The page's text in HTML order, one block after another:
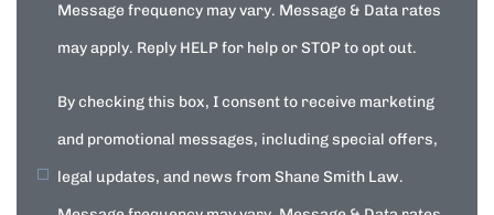
Message frequency may vary. Message & Data rates
may apply. Reply HELP for help or STOP to opt out.
By checking this box, I consent to receive marketing
and promotional messages, including special offers,
legal updates, and news from Shane Smith Law.